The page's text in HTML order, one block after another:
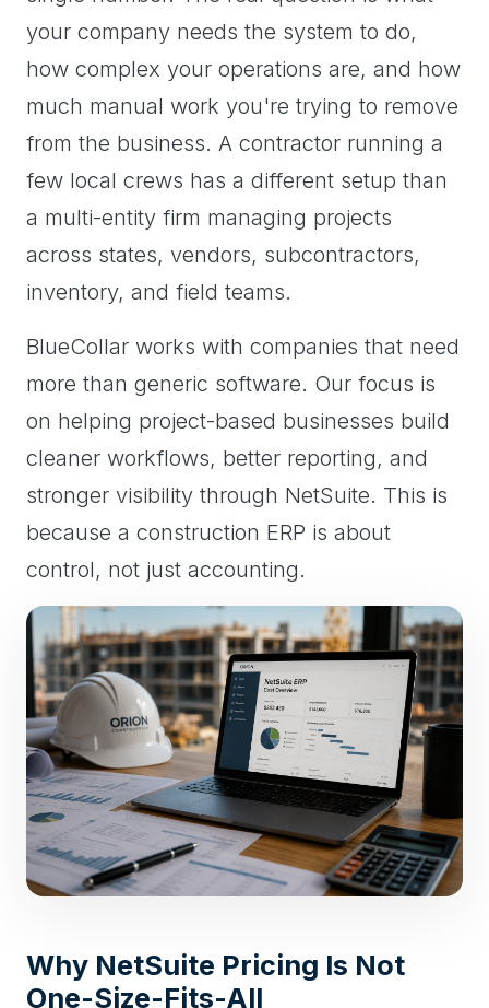
your company needs the system to do,
how complex your operations are, and how
much manual work you're trying to remove
from the business. A contractor running a
few local crews has a different setup than
a multi-entity firm managing projects
across states, vendors, subcontractors,
inventory, and field teams.
BlueCollar works with companies that need
more than generic software. Our focus is
on helping project-based businesses build
cleaner workflows, better reporting, and
stronger visibility through NetSuite. This is
because a construction ERP is about
control, not just accounting.
Why NetSuite Pricing Is Not
One-Size-Fits-All